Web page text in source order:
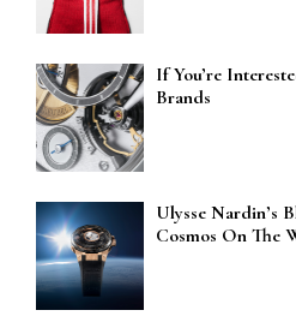
If You’re
Brands
Ulysse Nardin’s
Cosmos On The